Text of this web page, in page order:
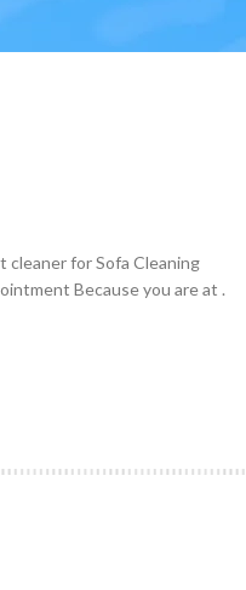
cleaner for Sofa Cleaning
Because you are at .